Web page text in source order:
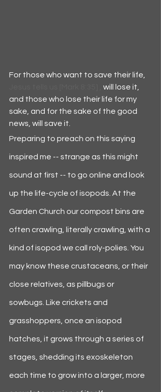
For those who want to save their life,
will lose it,
and those who lose their life for my
sake, and for the sake of the good
news, will save it.
Preparing to preach on this saying
inspired me -- strange as this might
sound at first -- to go online and look
up the life-cycle of isopods. At the
Garden Church our compost bins are
often crawling, literally crawling, with a
kind of isopod we call roly-polies. You
may know these crustaceans, or their
close relatives, as pillbugs or
sowbugs. Like crickets and
grasshoppers, once an isopod
hatches, it grows through a series of
stages, shedding its exoskeleton
each time to grow into a larger, more